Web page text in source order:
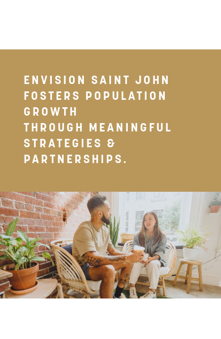
ENVISION SAINT JOHN
FOSTERS POPULATION
GROWTH
THROUGH MEANINGFUL
STRATEGIES &
PARTNERSHIPS.